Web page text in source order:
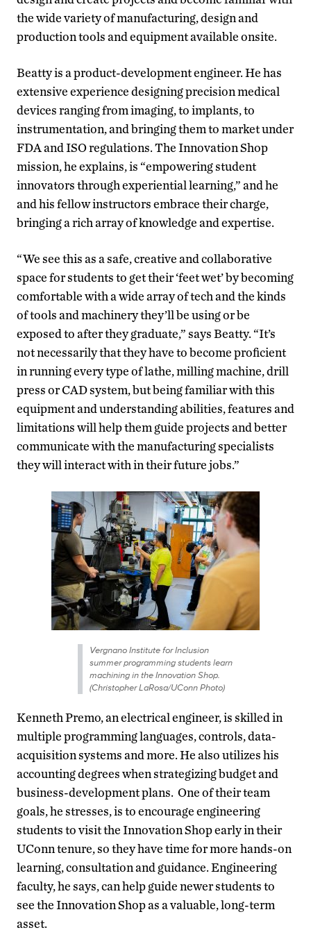
the wide variety of manufacturing, design and
production tools and equipment available onsite.
Beatty is a product-development engineer. He has
extensive experience designing precision medical
devices ranging from imaging, to implants, to
instrumentation, and bringing them to market under
FDA and ISO regulations. The Innovation Shop
mission, he explains, is “empowering student
innovators through experiential learning,” and he
and his fellow instructors embrace their charge,
bringing a rich array of knowledge and expertise.
“We see this as a safe, creative and collaborative
space for students to get their ‘feet wet’ by becoming
comfortable with a wide array of tech and the kinds
of tools and machinery they’ll be using or be
exposed to after they graduate,” says Beatty. “It’s
not necessarily that they have to become proficient
in running every type of lathe, milling machine, drill
press or CAD system, but being familiar with this
equipment and understanding abilities, features and
limitations will help them guide projects and better
communicate with the manufacturing specialists
they will interact with in their future jobs.”
Vergnano Institute for Inclusion
summer programming students learn
machining in the Innovation Shop.
(Christopher LaRosa/UConn Photo)
Kenneth Premo, an electrical engineer, is skilled in
multiple programming languages, controls, data-
acquisition systems and more. He also utilizes his
accounting degrees when strategizing budget and
business-development plans. One of their team
goals, he stresses, is to encourage engineering
students to visit the Innovation Shop early in their
UConn tenure, so they have time for more hands-on
learning, consultation and guidance. Engineering
faculty, he says, can help guide newer students to
see the Innovation Shop as a valuable, long-term
asset.